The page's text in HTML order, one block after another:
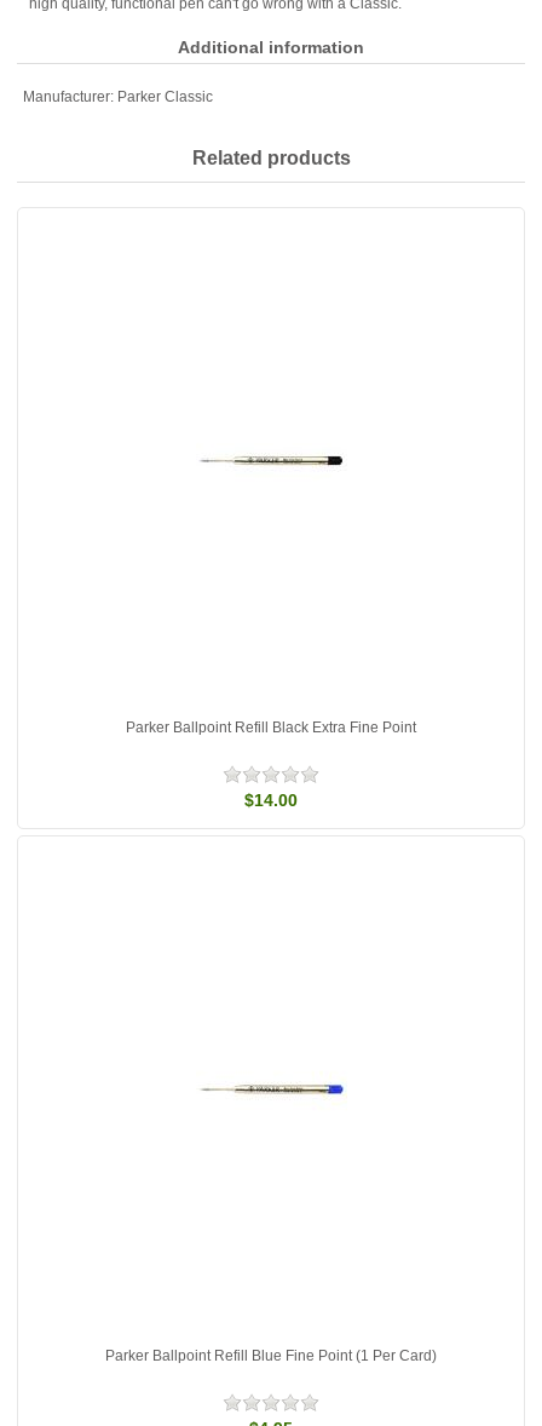
high quality, functional pen can't go wrong with a Classic.
Additional information
Manufacturer: Parker Classic
Related products
Parker Ballpoint Refill Black Extra Fine Point
$14.00
Parker Ballpoint Refill Blue Fine Point (1 Per Card)